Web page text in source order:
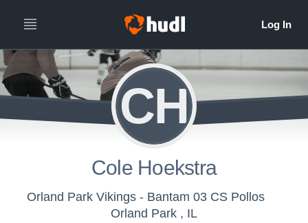
CH
Cole Hoekstra
Orland Park Vikings - Bantam 03 CS Pollos
Orland Park , IL